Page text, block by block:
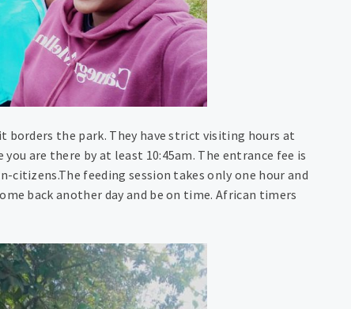
the park. They have strict visiting hours at
you are there by at least 10:45am. The entrance fee is
citizens.The feeding session takes only one hour and
back another day and be on time. African timers